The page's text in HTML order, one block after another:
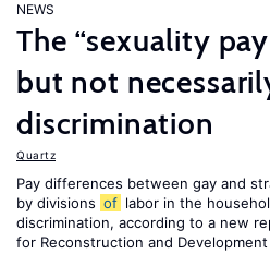
NEWS
The “sexuality
but not
discrimination
Quartz
Pay differences between gay and
by divisions of labor in the
discrimination, according to a new
for Reconstruction and Development